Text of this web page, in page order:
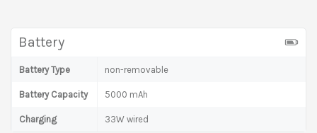
Battery
Battery Type non-removable
Battery Capacity 5000 mAh
Charging 33W wired